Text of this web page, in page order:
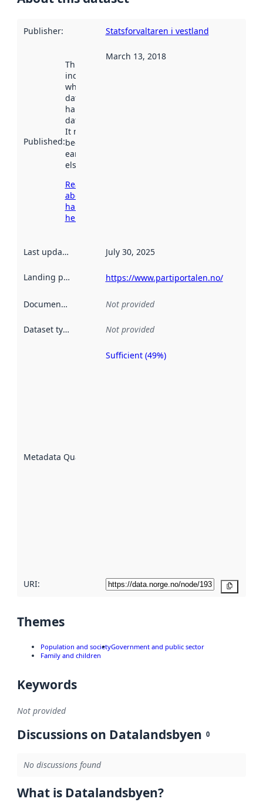
Publisher: Statsforvaltaren i vestland
Published:
This date
indicates
when the
dataset was
harvested by
data.norge.no.
It may have
been available
earlier
elsewhere.
Read more
about
harvesting
here
March 13, 2018
Last updated July 30, 2025
Landing page https://www.partiportalen.no/
Documentation Not provided
Dataset type Not provided
Metadata Quality
Sufficient (49%)
URI:
Themes
Population and societyGovernment and public sector
Family and children
Keywords
Not provided
Discussions on Datalandsbyen 0
No discussions found
What is Datalandsbyen?